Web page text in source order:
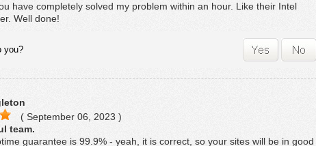
have completely solved my problem within an hour. Like their Intel
Well done!
you?
( September 06, 2023 )
team.
guarantee is 99.9% - yeah, it is correct, so your sites will be in good